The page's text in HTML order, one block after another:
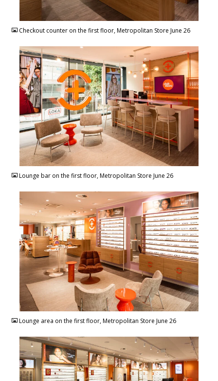
JPG
Checkout counter on the first floor, Metropolitan Store June 26
JPG
Lounge bar on the first floor, Metropolitan Store June 26
JPG
Lounge area on the first floor, Metropolitan Store June 26